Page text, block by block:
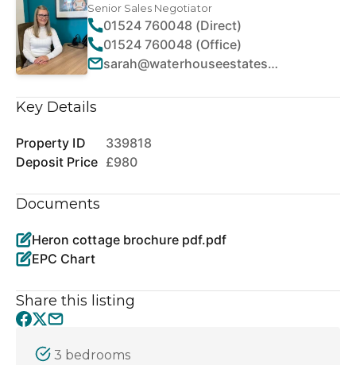
Senior Sales Negotiator
01524 760048 (Direct)
01524 760048 (Office)
sarah@waterhouseestates.co.uk
Key Details
Property ID
339818
Deposit Price £980
Documents
Heron cottage brochure pdf.pdf
EPC Chart
Share this listing
3 bedrooms